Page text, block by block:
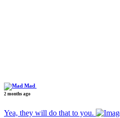
Mad
2 months ago
Yea, they will do that to you.